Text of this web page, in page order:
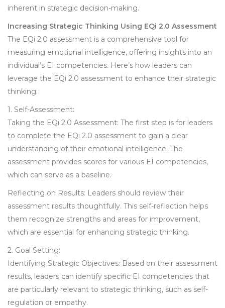
inherent in strategic decision-making.
Increasing Strategic Thinking Using EQi 2.0 Assessment
The EQi 2.0 assessment is a comprehensive tool for
measuring emotional intelligence, offering insights into an
individual’s EI competencies. Here’s how leaders can
leverage the EQi 2.0 assessment to enhance their strategic
thinking:
1. Self-Assessment:
Taking the EQi 2.0 Assessment: The first step is for leaders
to complete the EQi 2.0 assessment to gain a clear
understanding of their emotional intelligence. The
assessment provides scores for various EI competencies,
which can serve as a baseline.
Reflecting on Results: Leaders should review their
assessment results thoughtfully. This self-reflection helps
them recognize strengths and areas for improvement,
which are essential for enhancing strategic thinking.
2. Goal Setting:
Identifying Strategic Objectives: Based on their assessment
results, leaders can identify specific EI competencies that
are particularly relevant to strategic thinking, such as self-
regulation or empathy.